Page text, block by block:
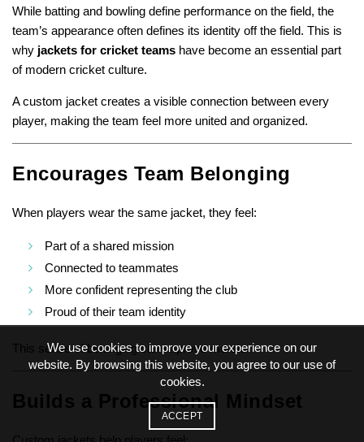
While batting and bowling define performance on the field, the
team’s appearance often defines its identity off the field. This is
why jackets for cricket teams have become an essential part
of modern cricket culture.
A custom jacket creates a visible connection between every
player, making the team feel more united and organized.
Encourages Team Belonging
When players wear the same jacket, they feel:
Part of a shared mission
Connected to teammates
More confident representing the club
Proud of their team identity
This sense of belonging can improve morale.
Builds a Professional Mindset
We use cookies to improve your experience on our
website. By browsing this website, you agree to our use of
cookies.
ACCEPT